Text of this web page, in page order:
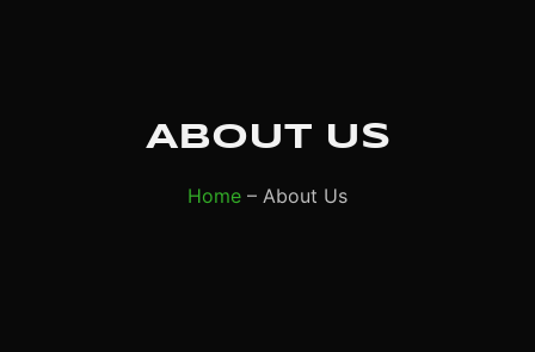
ABOUT US
Home – About Us